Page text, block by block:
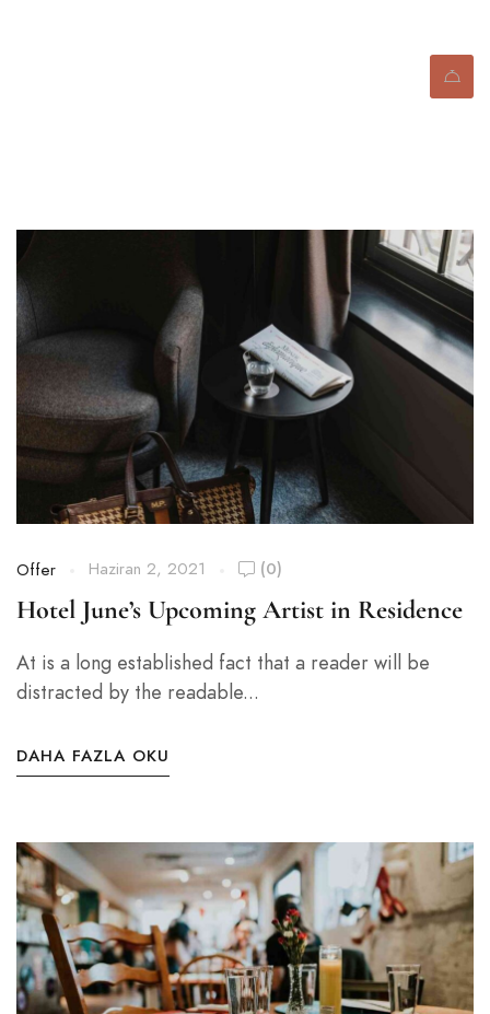
Offer Haziran 2, 2021 (0)
Hotel June’s Upcoming Artist in Residence
At is a long established fact that a reader will be
distracted by the readable...
DAHA FAZLA OKU